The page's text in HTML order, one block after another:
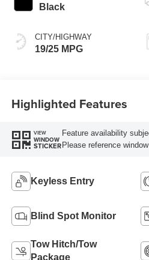
Black
CITY/HIGHWAY
19/25 MPG
Highlighted Features
VIEW
WINDOW
STICKER
Feature availability
Please reference
Keyless Entry
Blind Spot Monitor
Tow Hitch/Tow
Package